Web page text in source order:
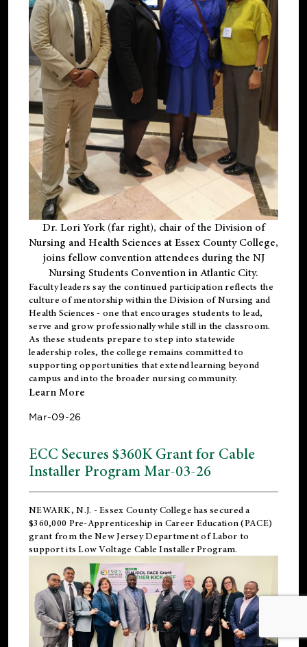
Dr. Lori York (far right), chair of the Division of
Nursing and Health Sciences at Essex County College,
joins fellow convention attendees during the NJ
Nursing Students Convention in Atlantic City.
Faculty leaders say the continued participation reflects the
culture of mentorship within the Division of Nursing and
Health Sciences - one that encourages students to lead,
serve and grow professionally while still in the classroom.
As these students prepare to step into statewide
leadership roles, the college remains committed to
supporting opportunities that extend learning beyond
campus and into the broader nursing community.
Learn More
Mar-09-26
ECC Secures $360K Grant for Cable
Installer Program Mar-03-26
NEWARK, N.J. - Essex County College has secured a
$360,000 Pre-Apprenticeship in Career Education (PACE)
grant from the New Jersey Department of Labor to
support its Low Voltage Cable Installer Program.